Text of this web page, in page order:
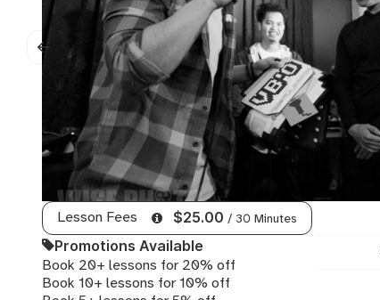
Lesson Fees $25.00 / 30 Minutes
Promotions Available
Book 20+ lessons for 20% off
Book 10+ lessons for 10% off